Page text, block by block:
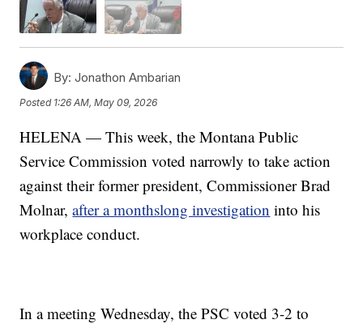
By: Jonathon Ambarian
Posted 1:26 AM, May 09, 2026
HELENA — This week, the Montana Public
Service Commission voted narrowly to take action
against their former president, Commissioner Brad
Molnar,after a monthslong investigation into his
workplace conduct.
In a meeting Wednesday, the PSC voted 3-2 to